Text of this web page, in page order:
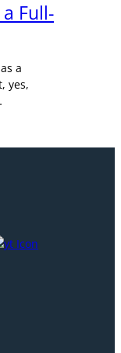
Full-
a
yes,